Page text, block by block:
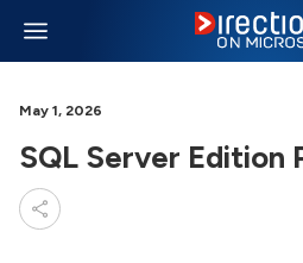
May 1, 2026
SQL Server Edition